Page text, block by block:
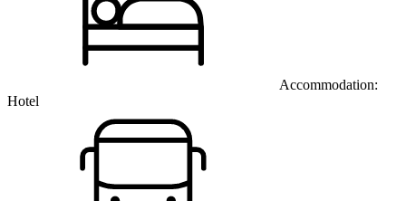
Accommodation:
Hotel